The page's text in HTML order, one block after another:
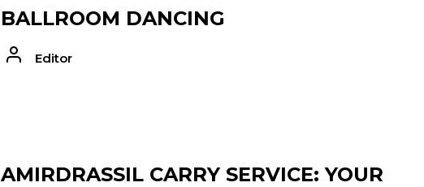
BALLROOM DANCING
Editor
AMIRDRASSIL CARRY SERVICE: YOUR